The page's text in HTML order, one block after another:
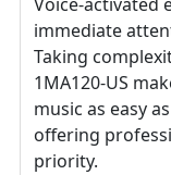
immediate
Taking
1MA120-US
music as easy
offering
priority.